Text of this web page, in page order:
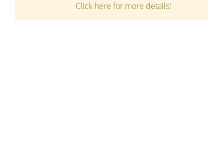
Click here for more details!